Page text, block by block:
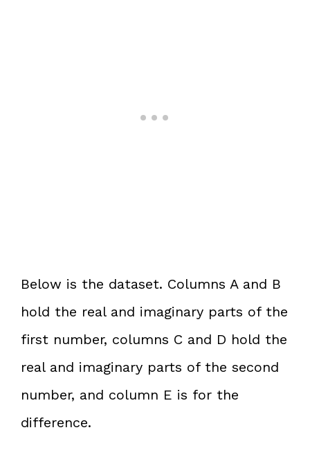
Below is the dataset. Columns A and B
hold the real and imaginary parts of the
first number, columns C and D hold the
real and imaginary parts of the second
number, and column E is for the
difference.